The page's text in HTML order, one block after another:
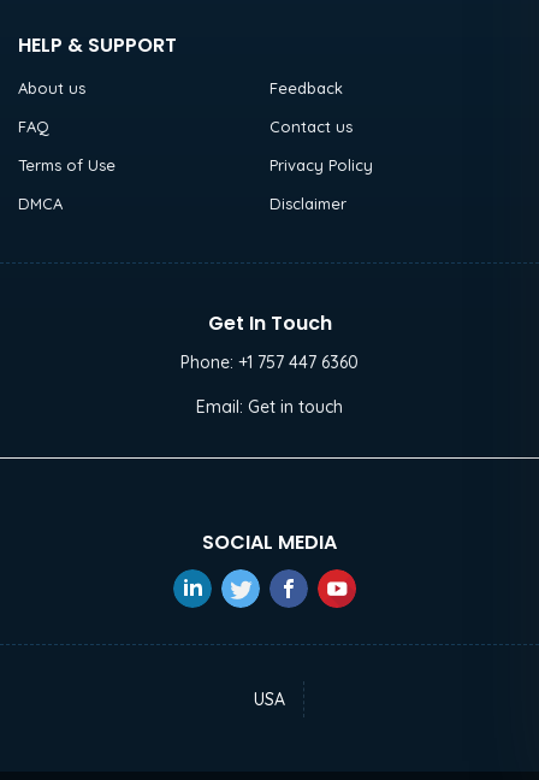
HELP & SUPPORT
About us
Feedback
FAQ
Contact us
Terms of Use
Privacy Policy
DMCA
Disclaimer
Get In Touch
Phone: +1 757 447 6360
Email: Get in touch
SOCIAL MEDIA
USA